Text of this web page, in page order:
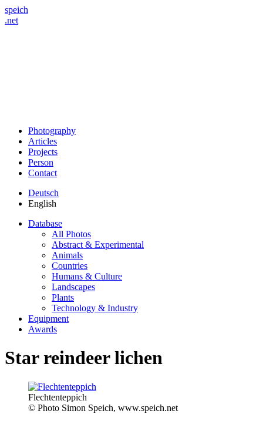
speich
.net
Photography
Articles
Projects
Person
Contact
Deutsch
English
Database
All Photos
Abstract & Experimental
Animals
Countries
Humans & Culture
Landscapes
Plants
Technology & Industry
Equipment
Awards
Star reindeer lichen
Flechtenteppich
© Photo Simon Speich, www.speich.net